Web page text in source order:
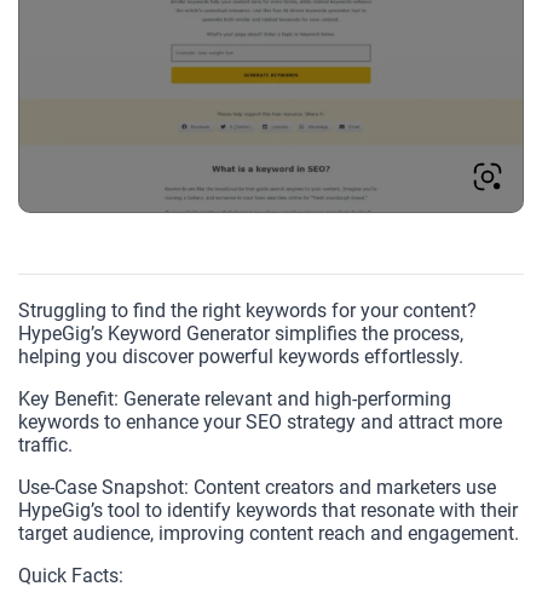
Struggling to find the right keywords for your content?
HypeGig’s Keyword Generator simplifies the process,
helping you discover powerful keywords effortlessly.
Key Benefit: Generate relevant and high-performing
keywords to enhance your SEO strategy and attract more
traffic.
Use-Case Snapshot: Content creators and marketers use
HypeGig’s tool to identify keywords that resonate with their
target audience, improving content reach and engagement.
Quick Facts: